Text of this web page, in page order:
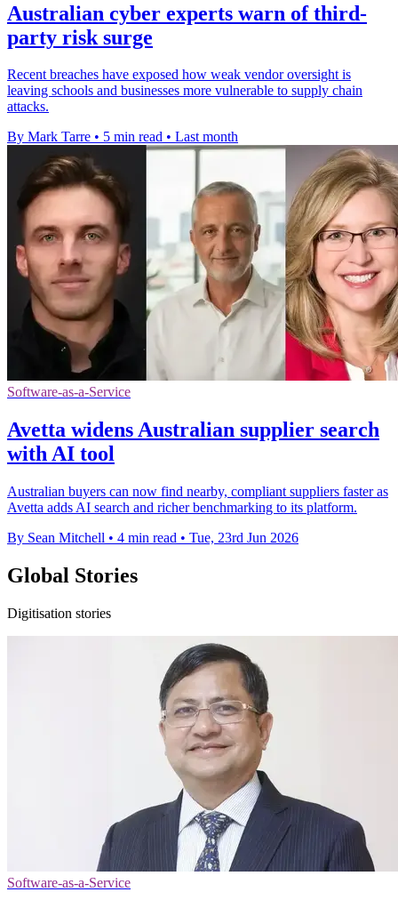
Australian cyber experts warn of third-
party risk surge
Recent breaches have exposed how weak vendor oversight is
leaving schools and businesses more vulnerable to supply chain
attacks.
By Mark Tarre • 5 min read • Last month
Software-as-a-Service
Avetta widens Australian supplier search
with AI tool
Australian buyers can now find nearby, compliant suppliers faster as
Avetta adds AI search and richer benchmarking to its platform.
By Sean Mitchell • 4 min read • Tue, 23rd Jun 2026
Global Stories
Digitisation stories
Software-as-a-Service